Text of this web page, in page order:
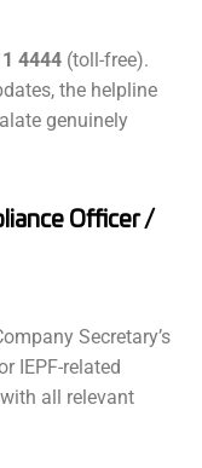
4444 (toll-free).
the helpline
genuinely
Officer /
Secretary’s
IEPF-related
all relevant